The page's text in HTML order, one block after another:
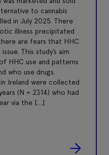
to cannabis
in July 2025. There
illness precipitated
are fears that HHC
This study’s aim
HHC use and patterns
who use drugs.
Ireland were collected
(N = 2314) who had
via the […]